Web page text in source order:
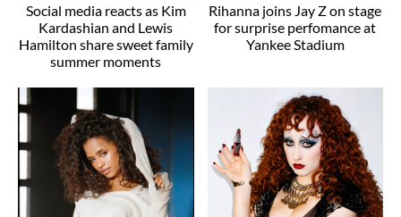
Social media reacts as Kim
Kardashian and Lewis
Hamilton share sweet family
summer moments
Rihanna joins Jay Z on stage
for surprise perfomance at
Yankee Stadium